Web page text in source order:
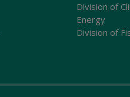
Division of
Energy
Division of